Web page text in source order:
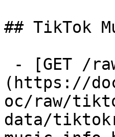
## TikTok
(https://
oc/raw/
data/